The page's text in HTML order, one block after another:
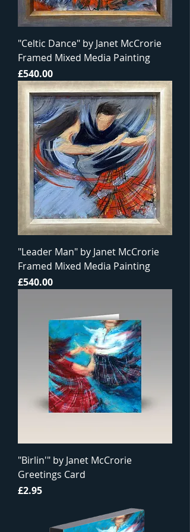
"Celtic Dance" by Janet McCrorie
Framed Mixed Media Painting
Price
£540.00
"Leader Man" by Janet McCrorie
Framed Mixed Media Painting
Price
£540.00
"Birlin'" by Janet McCrorie
Greetings Card
Price
£2.95